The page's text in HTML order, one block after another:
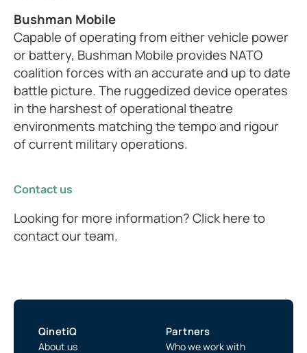
Bushman Mobile
Capable of operating from either vehicle power
or battery, Bushman Mobile provides NATO
coalition forces with an accurate and up to date
battle picture. The ruggedized device operates
in the harshest of operational theatre
environments matching the tempo and rigour
of current military operations.
Contact us
Looking for more information? Click here to
contact our team.
QinetiQ
About us
Partners
Who we work with